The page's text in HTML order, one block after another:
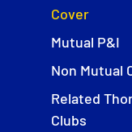
Cover
Mutual P&I
Non Mutual
Related
Clubs